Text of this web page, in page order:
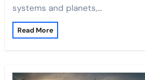
systems and planets,…
Read More